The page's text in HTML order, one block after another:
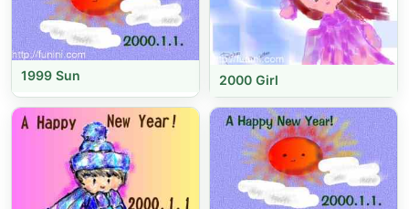
1999 Sun 2000 Girl